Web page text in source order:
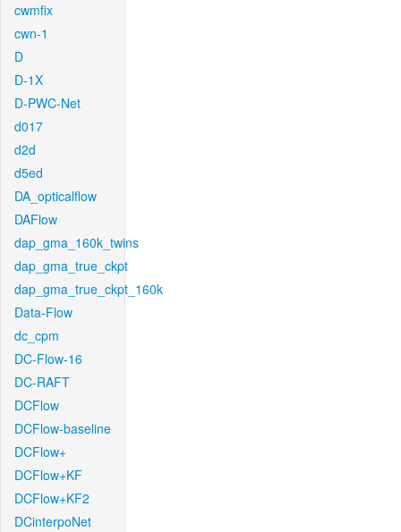
cwmfix
cwn-1
D
D-1X
D-PWC-Net
d017
d2d
d5ed
DA_opticalflow
DAFlow
dap_gma_160k_twins
dap_gma_true_ckpt
dap_gma_true_ckpt_160k
Data-Flow
dc_cpm
DC-Flow-16
DC-RAFT
DCFlow
DCFlow-baseline
DCFlow+
DCFlow+KF
DCFlow+KF2
DCinterpoNet